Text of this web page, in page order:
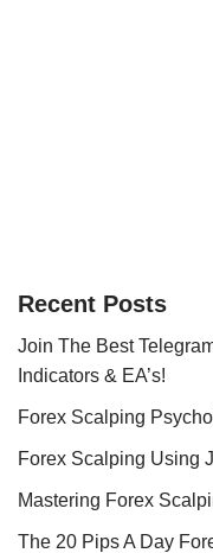
Recent Posts
Join The Best
Indicators & EA’s!
Forex Scalping
Forex Scalping Using
Mastering Forex
The 20 Pips A Day